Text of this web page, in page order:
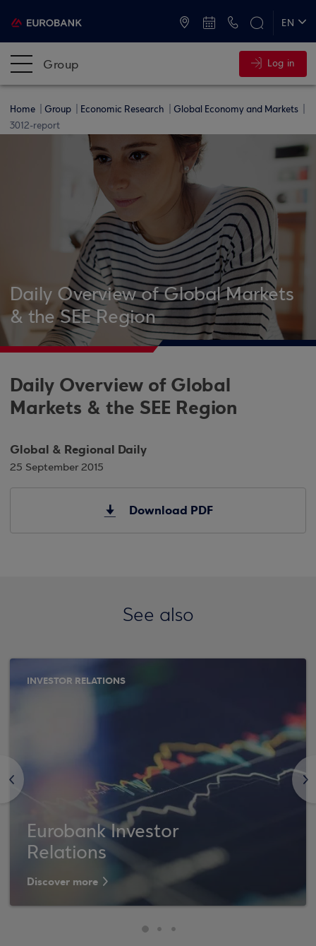
EN
Group Log in
Home Group Economic Research
Global Economy and Markets
3012-report
Daily Overview of Global Markets
& the SEE Region
Daily Overview of Global
Markets & the SEE Region
Global & Regional Daily
25 September 2015
Download PDF
See also
<
INVESTOR RELATIONS
Eurobank Investor
Relations
Discover more
>